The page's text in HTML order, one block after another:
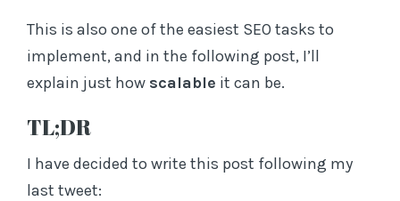
r
e
s
This is also one of the easiest SEO tasks to
implement, and in the following post, I’ll
explain just how scalable it can be.
TL;DR
I have decided to write this post following my
last tweet: